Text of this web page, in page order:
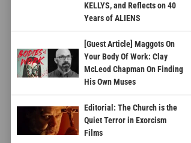
KELLYS, and Reflects on 40
Years of ALIENS
[Guest Article] Maggots On
Your Body Of Work: Clay
McLeod Chapman On Finding
His Own Muses
Editorial: The Church is the
Quiet Terror in Exorcism
Films